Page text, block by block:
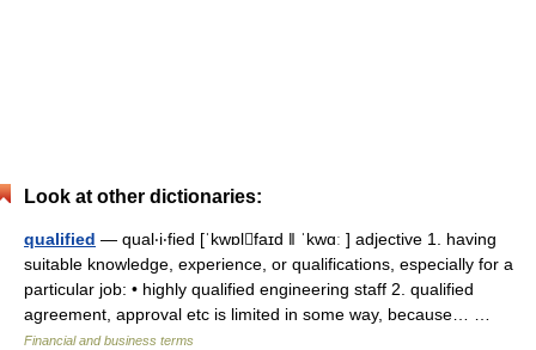
Look at other dictionaries:
qualified — qual‧i‧fied [ˈkwɒlfaɪd ǁ ˈkwɑː ] adjective 1. having
suitable knowledge, experience, or qualifications, especially for a
particular job: • highly qualified engineering staff 2. qualified
agreement, approval etc is limited in some way, because… …
Financial and business terms